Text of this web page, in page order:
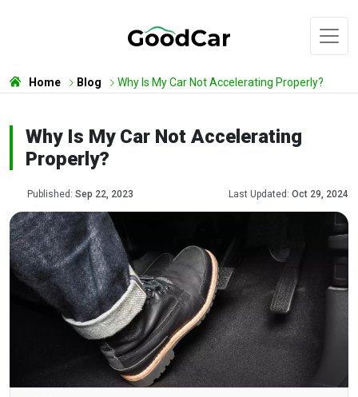
Home Blog Why Is My Car Not Accelerating Properly?
Why Is My Car Not Accelerating
Properly?
Published: Sep 22, 2023 Last Updated: Oct 29, 2024